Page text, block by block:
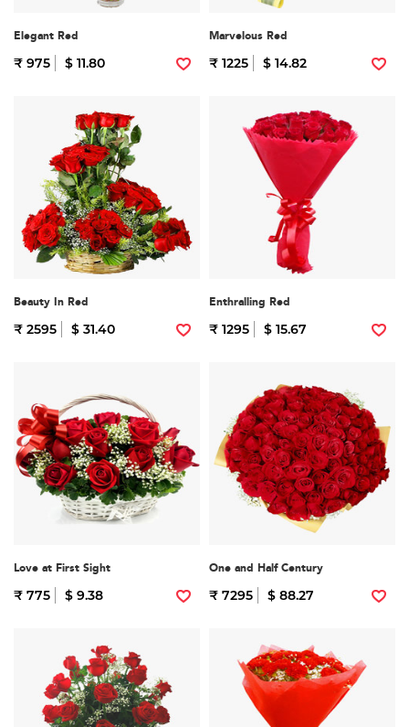
Elegant Red
₹ 975 $ 11.80
Marvelous Red
₹ 1225 $ 14.82
Beauty In Red
₹ 2595 $ 31.40
Enthralling Red
₹ 1295 $ 15.67
Love at First Sight
₹ 775 $ 9.38
One and Half Century
₹ 7295 $ 88.27